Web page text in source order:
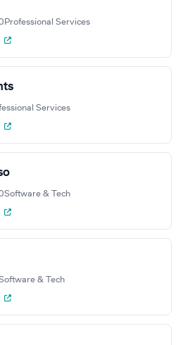
Professional Services
Services
Software & Tech
& Tech